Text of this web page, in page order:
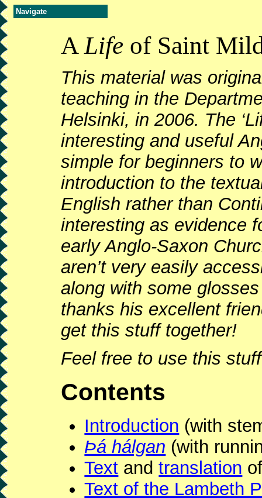
Navigate
ALife of Saint
This material was
teaching in the
Helsinki, in 2006. The
interesting and useful
simple for beginners to
introduction to the
English rather than
interesting as evidence
early Anglo-Saxon
aren’t very easily
along with some
thanks his excellent
get this stuff together!
Feel free to use this
Contents
Introduction (with
Þá hálgan (with
Text andtranslation
Text of the Lambeth